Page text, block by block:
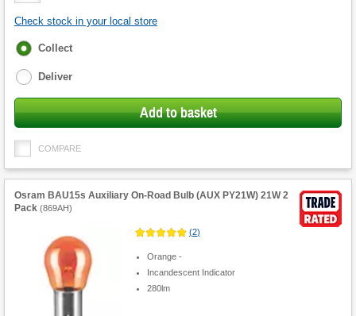
Check stock in your local store
Fulfilment
Collect
Deliver
Add to basket
COMPARE
Osram BAU15s Auxiliary On-Road Bulb (AUX PY21W) 21W 2
Pack (869AH)
(2)
Orange -
Incandescent Indicator
280lm